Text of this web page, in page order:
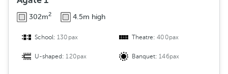
302m2 4.5m high
School:130pax Theatre:400pax
U-shaped:120pax Banquet:146pax